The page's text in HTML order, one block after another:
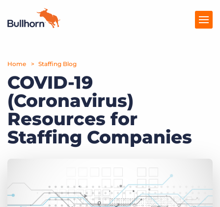
Products
Pricing
Resources
Marketplace
Home Staffing Blog
COVID-19
(Coronavirus)
Resources for
Staffing Companies